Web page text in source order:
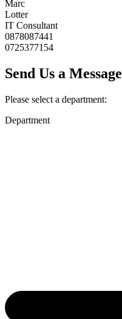
Marc
Lotter
IT Consultant
0878087441
0725377154
Send Us a Message
Please select a department:
Department